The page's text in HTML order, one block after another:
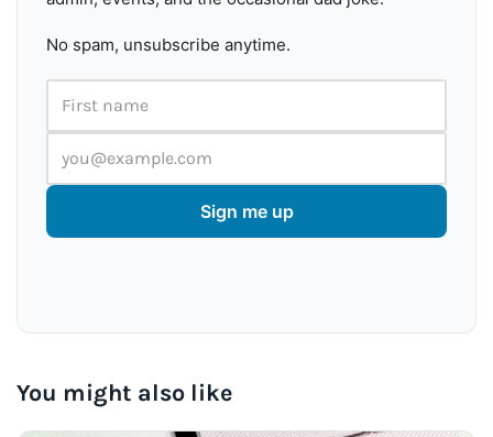
No spam, unsubscribe anytime.
Sign me up
You might also like